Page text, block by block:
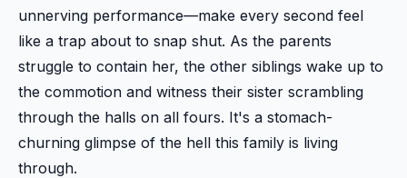
unnerving performance—make every second feel
like a trap about to snap shut. As the parents
struggle to contain her, the other siblings wake up to
the commotion and witness their sister scrambling
through the halls on all fours. It's a stomach-
churning glimpse of the hell this family is living
through.